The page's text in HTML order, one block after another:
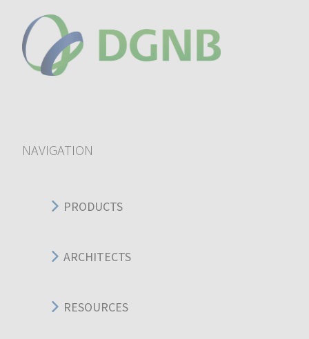
NAVIGATION
PRODUCTS
ARCHITECTS
RESOURCES